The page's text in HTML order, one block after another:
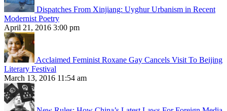
Dispatches From Xinjiang: Uyghur Urbanism in Recent
Modernist Poetry
April 21, 2016 3:00 pm
Acclaimed Feminist Roxane Gay Cancels Visit To Beijing
Literary Festival
March 13, 2016 11:54 am